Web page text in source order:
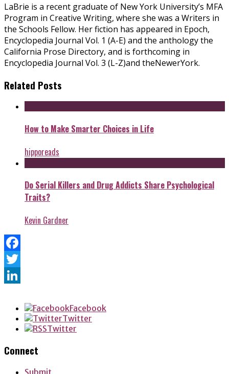
LaBrie is a recent graduate of New York University’s MFA
Program in Creative Writing, where she was a Writers in
the Schools Fellow. Her fiction has appeared in Epoch,
Encyclopedia Journal Vol. 1 (A-E) and the anthology the
California Prose Directory, and is forthcoming in
Encyclopedia Journal Vol. 3 (L-Z)and theNewerYork.
Related Posts
How to Make Smarter Choices in Life
hipporeads
Do Serial Killers and Drug Addicts Share Psychological
Traits?
Kevin Gardner
Facebook
Twitter
Facebook
Twitter
Twitter
Connect
Submit